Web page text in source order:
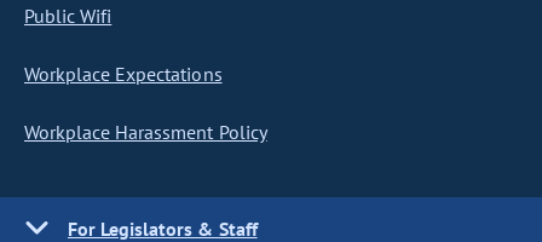
Public Wifi
Workplace Expectations
Workplace Harassment Policy
For Legislators & Staff